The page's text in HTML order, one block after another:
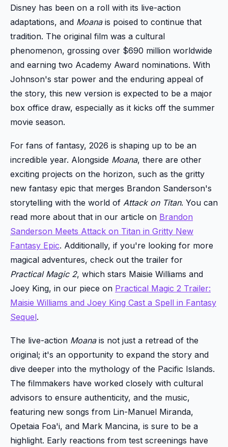
Disney has been on a roll with its live-action
adaptations, and Moanais poised to continue that
tradition. The original film was a cultural
phenomenon, grossing over $690 million worldwide
and earning two Academy Award nominations. With
Johnson's star power and the enduring appeal of
the story, this new version is expected to be a major
box office draw, especially as it kicks off the summer
movie season.
For fans of fantasy, 2026 is shaping up to be an
incredible year. Alongside Moana, there are other
exciting projects on the horizon, such as the gritty
new fantasy epic that merges Brandon Sanderson's
storytelling with the world of Attack on Titan. You can
read more about that in our article on Brandon
Sanderson Meets Attack on Titan in Gritty New
Fantasy Epic. Additionally, if you're looking for more
magical adventures, check out the trailer for
Practical Magic 2, which stars Maisie Williams and
Joey King, in our piece on Practical Magic 2 Trailer:
Maisie Williams and Joey King Cast a Spell in Fantasy
Sequel.
The live-action Moanais not just a retread of the
original; it's an opportunity to expand the story and
dive deeper into the mythology of the Pacific Islands.
The filmmakers have worked closely with cultural
advisors to ensure authenticity, and the music,
featuring new songs from Lin-Manuel Miranda,
Opetaia Foa'i, and Mark Mancina, is sure to be a
highlight. Early reactions from test screenings have